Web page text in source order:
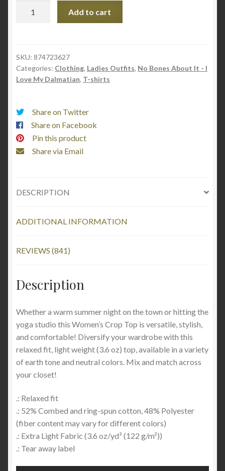
Text)
"No
Bones
It
-
I
love
my
Add to cart
SKU: 874723627
Categories: Clothing, Ladies Outfits, No Bones About It - I
Love My Dalmatian, T-shirts
Share on Twitter
Share on Facebook
Pin this product
Share via Email
DESCRIPTION
ADDITIONAL INFORMATION
REVIEWS (841)
Description
Whether a warm summer night on the town or hitting the
yoga studio this Women’s Crop Top is versatile, stylish,
and comfortable! Diversify your wardrobe with this
relaxed fit, light weight (3.6 oz) top, available in a variety
of earth tone and neutral colors. Mix and match across
your closet!
.: Relaxed fit
.: 52% Combed and ring-spun cotton, 48% Polyester
(fiber content may vary for different colors)
.: Extra Light Fabric (3.6 oz/yd² (122 g/m²))
.: Tear away label